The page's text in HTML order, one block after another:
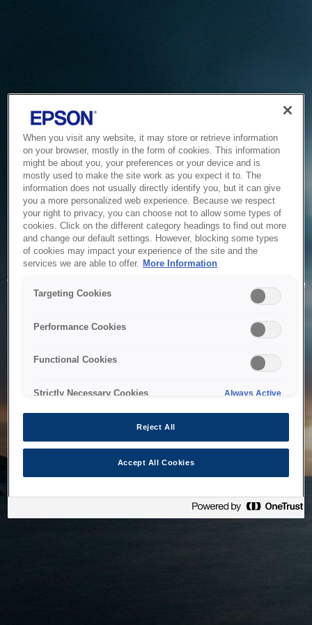
Service Unavailable
The system is temporarily unable to service your request due
to maintenance or technical reasons. We are working on
When you visit any website, it may store or retrieve information
on your browser, mostly in the form of cookies. This information
might be about you, your preferences or your device and is
mostly used to make the site work as you expect it to. The
information does not usually directly identify you, but it can give
you a more personalized web experience. Because we respect
your right to privacy, you can choose not to allow some types of
cookies. Click on the different category headings to find out more
and change our default settings. However, blocking some types
of cookies may impact your experience of the site and the
services we are able to offer. More Information
Targeting Cookies
Performance Cookies
Functional Cookies
Strictly Necessary Cookies Always Active
Reject All
Accept All Cookies